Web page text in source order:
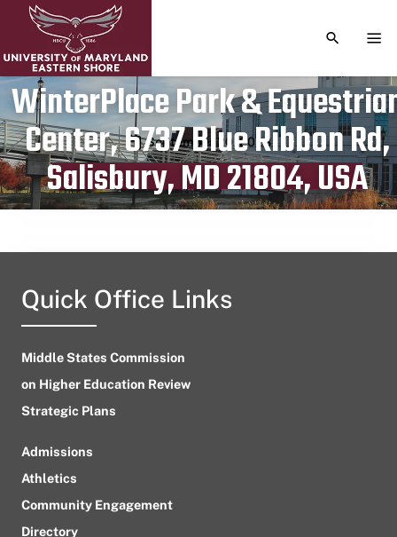
TOGGLE
WinterPlace Park &
Center, 6737 Blue Ribbon Rd,
Salisbury, MD 21804, USA
Publication date
September 20, 2023
Quick Office Links
Middle States Commission
on Higher Education Review
Strategic Plans
Admissions
Athletics
Community Engagement
Directory